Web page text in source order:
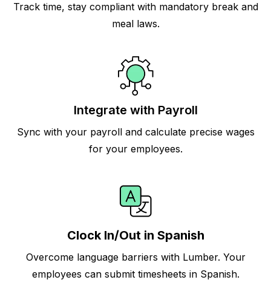
Track time, stay compliant with mandatory break and
meal laws.
Integrate with Payroll
Sync with your payroll and calculate precise wages
for your employees.
Clock In/Out in Spanish
Overcome language barriers with Lumber. Your
employees can submit timesheets in Spanish.